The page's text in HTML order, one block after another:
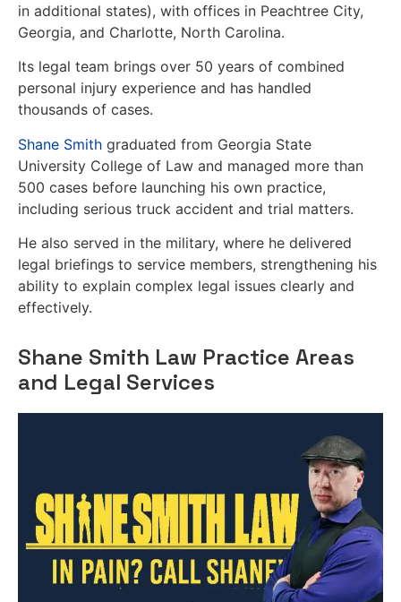
in additional states), with offices in Peachtree City,
Georgia, and Charlotte, North Carolina.
Its legal team brings over 50 years of combined
personal injury experience and has handled
thousands of cases.
Shane Smith graduated from Georgia State
University College of Law and managed more than
500 cases before launching his own practice,
including serious truck accident and trial matters.
He also served in the military, where he delivered
legal briefings to service members, strengthening his
ability to explain complex legal issues clearly and
effectively.
Shane Smith Law Practice Areas
and Legal Services